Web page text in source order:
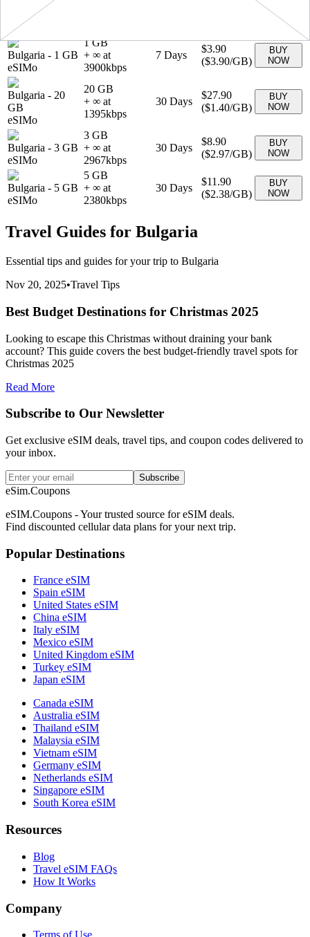
-10
eSIMo
NOW
Bulgaria - 1 GB
eSIMo
1 GB
+ ∞ at
3900kbps
7 Days
$3.90
($3.90/GB)
BUY
NOW
Bulgaria - 20
GB
eSIMo
20 GB
+ ∞ at
1395kbps
30 Days
$27.90
($1.40/GB)
BUY
NOW
Bulgaria - 3 GB
eSIMo
3 GB
+ ∞ at
2967kbps
30 Days
$8.90
($2.97/GB)
BUY
NOW
Bulgaria - 5 GB
eSIMo
5 GB
+ ∞ at
2380kbps
30 Days
$11.90
($2.38/GB)
BUY
NOW
Travel Guides for Bulgaria
Essential tips and guides for your trip to Bulgaria
Nov 20, 2025•Travel Tips
Best Budget Destinations for Christmas 2025
Looking to escape this Christmas without draining your bank
account? This guide covers the best budget-friendly travel spots for
Christmas 2025
Read More
Subscribe to Our Newsletter
Get exclusive eSIM deals, travel tips, and coupon codes delivered to
your inbox.
Subscribe
eSim.Coupons
eSIM.Coupons - Your trusted source for eSIM deals.
Find discounted cellular data plans for your next trip.
Popular Destinations
France eSIM
Spain eSIM
United States eSIM
China eSIM
Italy eSIM
Mexico eSIM
United Kingdom eSIM
Turkey eSIM
Japan eSIM
Canada eSIM
Australia eSIM
Thailand eSIM
Malaysia eSIM
Vietnam eSIM
Germany eSIM
Netherlands eSIM
Singapore eSIM
South Korea eSIM
Resources
Blog
Travel eSIM FAQs
How It Works
Company